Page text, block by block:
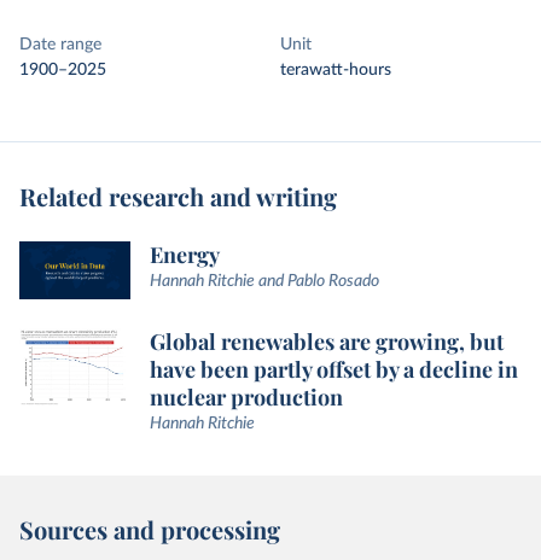
Date range
1900–2025
Unit
terawatt-hours
Related research and writing
Energy
Hannah Ritchie and Pablo Rosado
Global renewables are growing, but
have been partly offset by a decline in
nuclear production
Hannah Ritchie
Sources and processing